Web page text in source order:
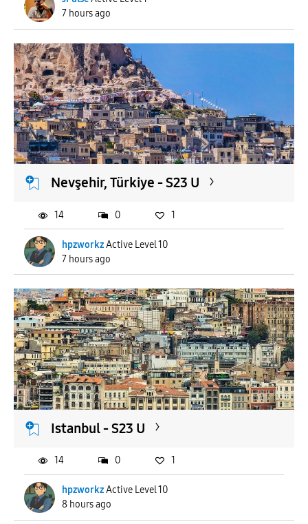
7 hours ago
Nevşehir, Türkiye - S23 U
hpzworkzActive Level 10
7 hours ago
14 0 1
Istanbul - S23 U
hpzworkzActive Level 10
8 hours ago
14 0 1